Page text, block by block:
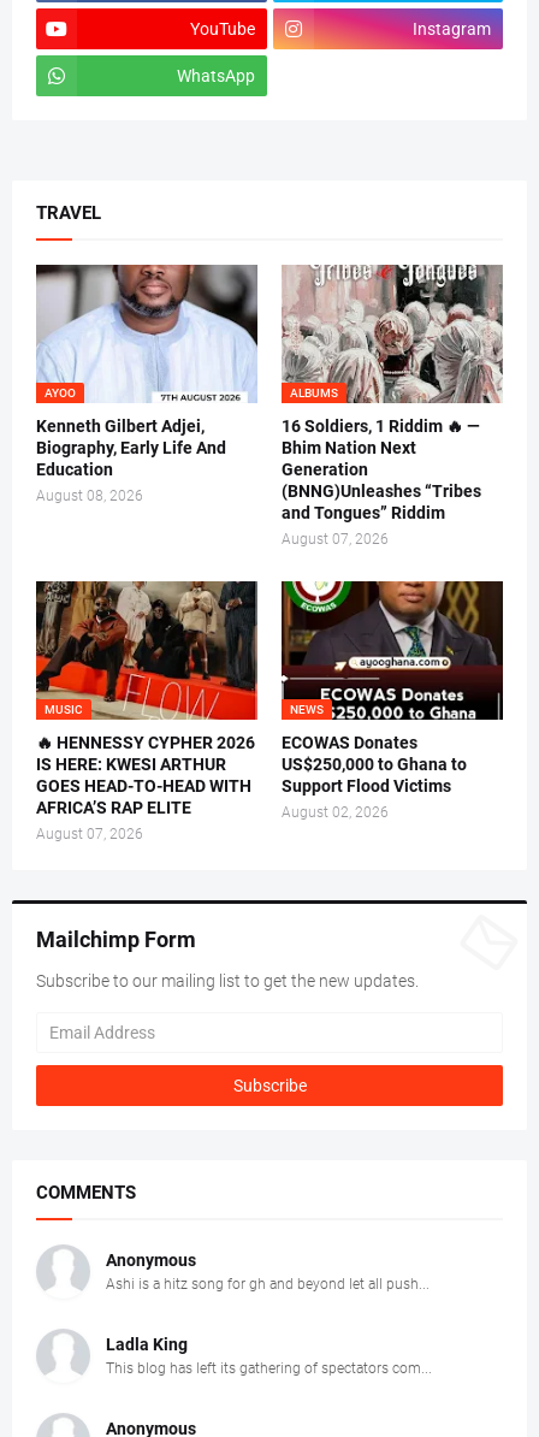
YouTube Instagram
WhatsApp
TRAVEL
AYOO
Kenneth Gilbert Adjei,
Biography, Early Life And
Education
August 08, 2026
ALBUMS
16 Soldiers, 1 Riddim 🔥 —
Bhim Nation Next
Generation
(BNNG)Unleashes “Tribes
and Tongues” Riddim
August 07, 2026
MUSIC
🔥 HENNESSY CYPHER 2026
IS HERE: KWESI ARTHUR
GOES HEAD-TO-HEAD WITH
AFRICA’S RAP ELITE
August 07, 2026
NEWS
ECOWAS Donates
US$250,000 to Ghana to
Support Flood Victims
August 02, 2026
Mailchimp Form
Subscribe to our mailing list to get the new updates.
COMMENTS
Anonymous
Ashi is a hitz song for gh and beyond let all push...
Ladla King
This blog has left its gathering of spectators com...
Anonymous